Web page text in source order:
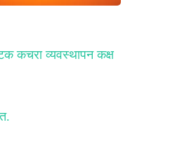
कचरा व्यवस्थापन कक्ष